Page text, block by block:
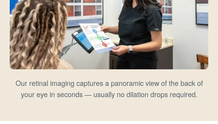
Our retinal imaging captures a panoramic view of the back of
your eye in seconds — usually no dilation drops required.